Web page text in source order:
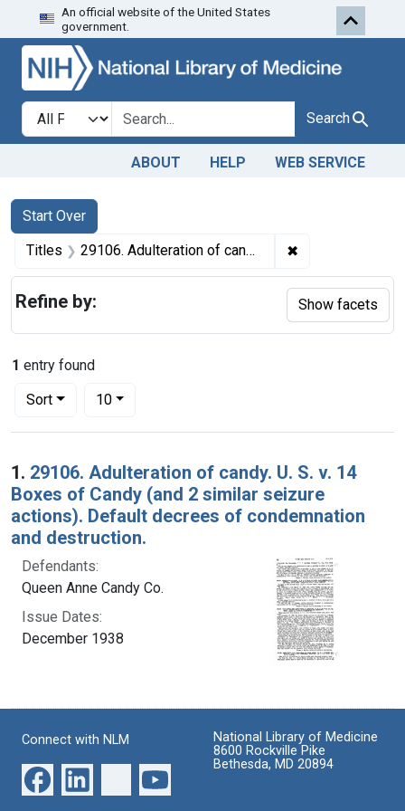
Skip to search Skip to first
An official website of the United States
government.
Search in
search for Search
ABOUT HELP WEB SERVICE
Search
Search Constraints
Start Over
You searched for:
Titles 29106. Adulteration of candy. U. S. v. 14 Boxes of Candy (and 2 similar seizure actions). Default decrees of condemnation and destruction. ✖
1 entry found
Sort
Number of results to display per page
10per page
Search Results
1. 29106. Adulteration of candy. U. S. v. 14
Boxes of Candy (and 2 similar seizure
actions). Default decrees of condemnation
and destruction.
Defendants:
Queen Anne Candy Co.
Issue Dates:
December 1938
Refine by: Show facets
Connect with NLM
National Library of Medicine
8600 Rockville Pike
Bethesda, MD 20894